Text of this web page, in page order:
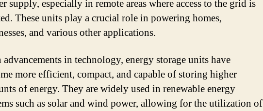
supply, especially in remote areas where access to the grid is
These units play a crucial role in powering homes,
and various other applications.
in technology, energy storage units have
more efficient, compact, and capable of storing higher
of energy. They are widely used in renewable energy
such as solar and wind power, allowing for the utilization of